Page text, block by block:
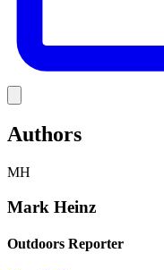
Authors
MH
Mark Heinz
Outdoors Reporter